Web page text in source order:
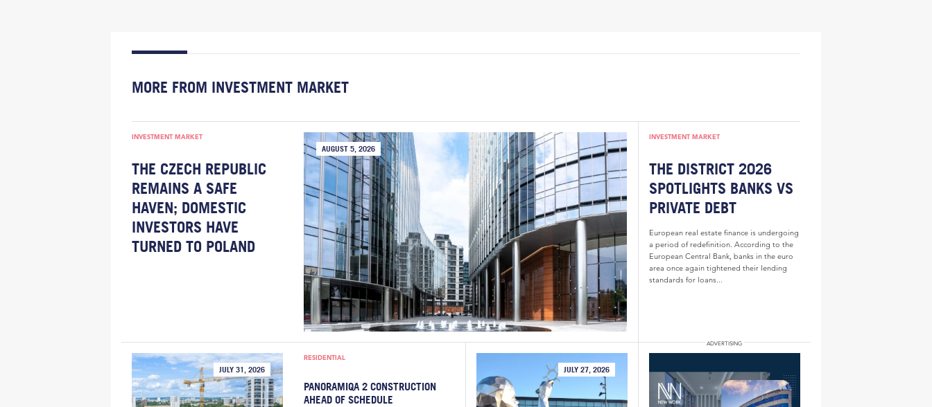
MORE FROM INVESTMENT MARKET
INVESTMENT MARKET
THE CZECH REPUBLIC
REMAINS A SAFE
HAVEN; DOMESTIC
INVESTORS HAVE
TURNED TO POLAND
AUGUST 5, 2026
INVESTMENT MARKET
THE DISTRICT 2026
SPOTLIGHTS BANKS VS
PRIVATE DEBT
European real estate finance is undergoing
a period of redefinition. According to the
European Central Bank, banks in the euro
area once again tightened their lending
standards for loans...
JULY 31, 2026
RESIDENTIAL
PANORAMIQA 2 CONSTRUCTION
AHEAD OF SCHEDULE
JULY 27, 2026